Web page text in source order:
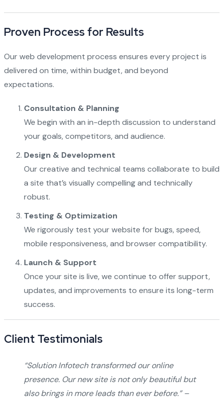
Proven Process for Results
Our web development process ensures every project is
delivered on time, within budget, and beyond
expectations.
Consultation & Planning
We begin with an in-depth discussion to understand
your goals, competitors, and audience.
Design & Development
Our creative and technical teams collaborate to build
a site that’s visually compelling and technically
robust.
Testing & Optimization
We rigorously test your website for bugs, speed,
mobile responsiveness, and browser compatibility.
Launch & Support
Once your site is live, we continue to offer support,
updates, and improvements to ensure its long-term
success.
Client Testimonials
“Solution Infotech transformed our online
presence. Our new site is not only beautiful but
also brings in more leads than ever before.” –